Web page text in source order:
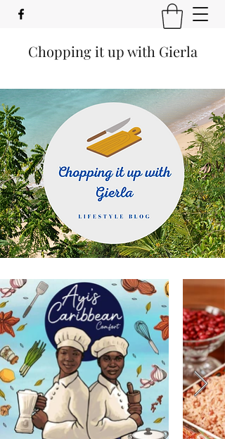
Chopping it up with Gierla